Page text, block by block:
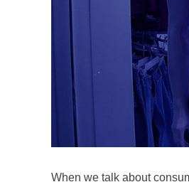
When we talk about